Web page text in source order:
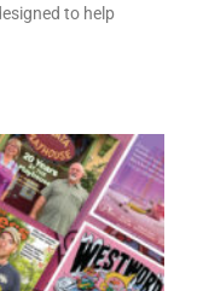
to help